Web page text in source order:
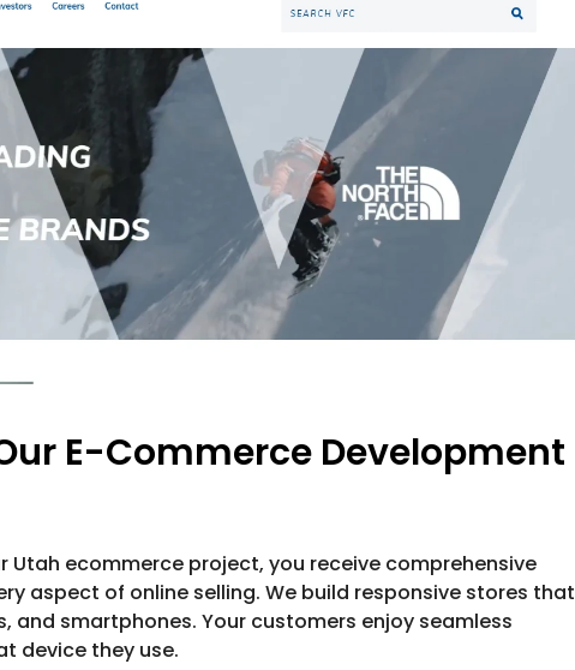
E-Commerce Development
Utah ecommerce project, you receive comprehensive
aspect of online selling. We build responsive stores that
smartphones. Your customers enjoy seamless
device they use.